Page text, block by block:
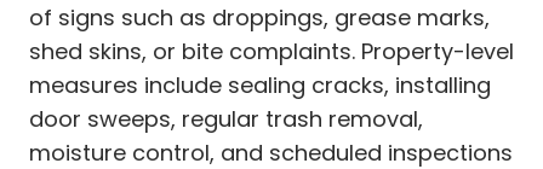
of signs such as droppings, grease marks,
shed skins, or bite complaints. Property-level
measures include sealing cracks, installing
door sweeps, regular trash removal,
moisture control, and scheduled inspections